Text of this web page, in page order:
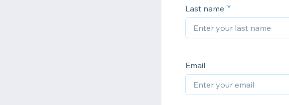
Last name
Email